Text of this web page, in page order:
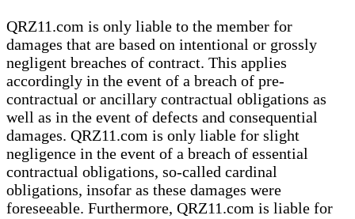
QRZ11.com is only liable to the member for
damages that are based on intentional or grossly
negligent breaches of contract. This applies
accordingly in the event of a breach of pre-
contractual or ancillary contractual obligations as
well as in the event of defects and consequential
damages. QRZ11.com is only liable for slight
negligence in the event of a breach of essential
contractual obligations, so-called cardinal
obligations, insofar as these damages were
foreseeable. Furthermore, QRZ11.com is liable for